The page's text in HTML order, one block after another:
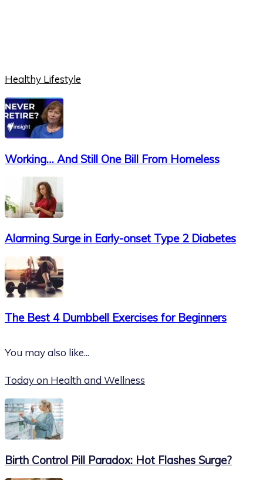
Healthy Lifestyle
Working… And Still One Bill From Homeless
Alarming Surge in Early-onset Type 2 Diabetes
The Best 4 Dumbbell Exercises for Beginners
You may also like...
Today on Health and Wellness
Birth Control Pill Paradox: Hot Flashes Surge?